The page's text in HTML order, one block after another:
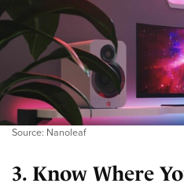
Source: Nanoleaf
3. Know Where